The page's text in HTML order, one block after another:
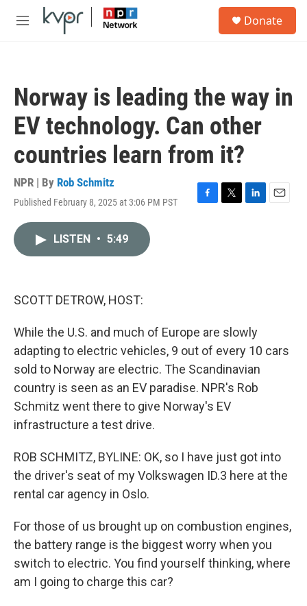
Skip to main content
M
Donate
Norway is leading the way in
EV technology. Can other
countries learn from it?
NPR | By Rob Schmitz
Published February 8, 2025 at 3:06 PM PST
F
T
L
E
LISTEN • 5:49
SCOTT DETROW, HOST:
While the U.S. and much of Europe are slowly
adapting to electric vehicles, 9 out of every 10 cars
sold to Norway are electric. The Scandinavian
country is seen as an EV paradise. NPR's Rob
Schmitz went there to give Norway's EV
infrastructure a test drive.
ROB SCHMITZ, BYLINE: OK, so I have just got into
the driver's seat of my Volkswagen ID.3 here at the
rental car agency in Oslo.
For those of us brought up on combustion engines,
the battery range is the biggest worry when you
switch to electric. You find yourself thinking, where
am I going to charge this car?